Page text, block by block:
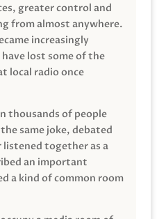
greater control and
from almost anywhere.
increasingly
lost some of the
local radio once
thousands of people
same joke, debated
listened together as a
an important
a kind of common room